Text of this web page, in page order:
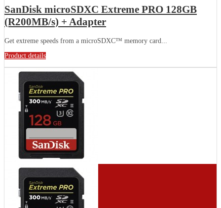
SanDisk microSDXC Extreme PRO 128GB
(R200MB/s) + Adapter
Get extreme speeds from a microSDXC™ memory card...
Product details